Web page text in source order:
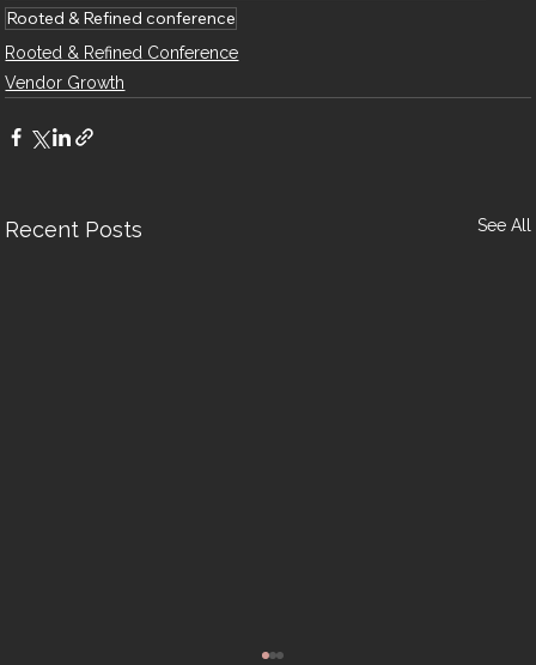
Rooted & Refined conference
Rooted & Refined Conference
Vendor Growth
Recent Posts See All